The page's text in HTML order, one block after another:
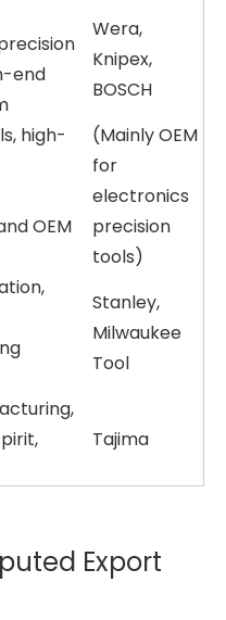
end
Wera,
Knipex,
BOSCH
high-
OEM
(Mainly OEM
for
electronics
precision
tools)
Stanley,
Milwaukee
Tool
Tajima
Export